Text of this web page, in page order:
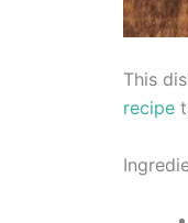
This
recipe